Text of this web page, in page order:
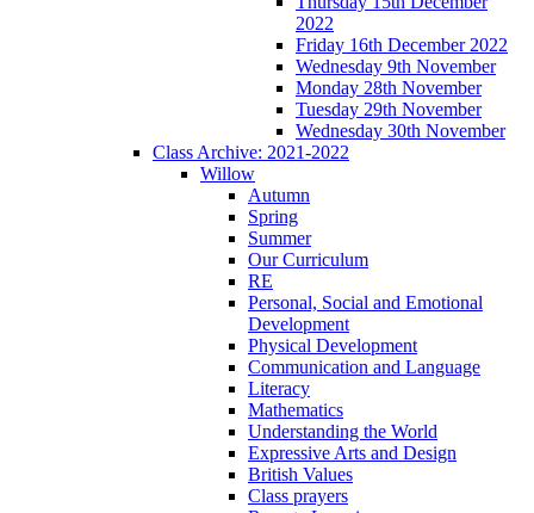
2022
Friday 16th December 2022
Wednesday 9th November
Monday 28th November
Tuesday 29th November
Wednesday 30th November
Class Archive: 2021-2022
Willow
Autumn
Spring
Summer
Our Curriculum
RE
Personal, Social and Emotional
Development
Physical Development
Communication and Language
Literacy
Mathematics
Understanding the World
Expressive Arts and Design
British Values
Class prayers